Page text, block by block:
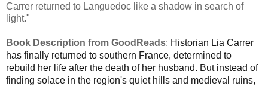
Carrer returned to Languedoc like a shadow in search of
light."
Book Description from GoodReads: Historian Lia Carrer
has finally returned to southern France, determined to
rebuild her life after the death of her husband. But instead of
finding solace in the region's quiet hills and medieval ruins,